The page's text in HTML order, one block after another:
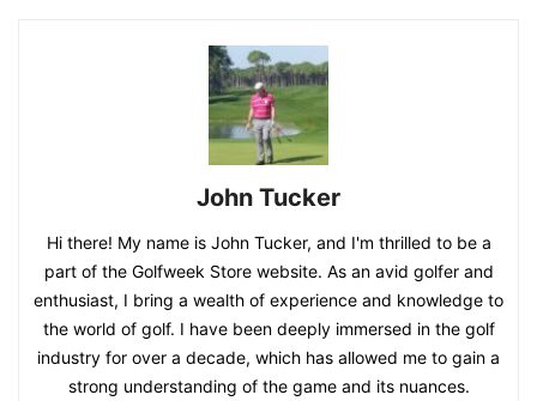
John Tucker
Hi there! My name is John Tucker, and I'm thrilled to be a
part of the Golfweek Store website. As an avid golfer and
enthusiast, I bring a wealth of experience and knowledge to
the world of golf. I have been deeply immersed in the golf
industry for over a decade, which has allowed me to gain a
strong understanding of the game and its nuances.